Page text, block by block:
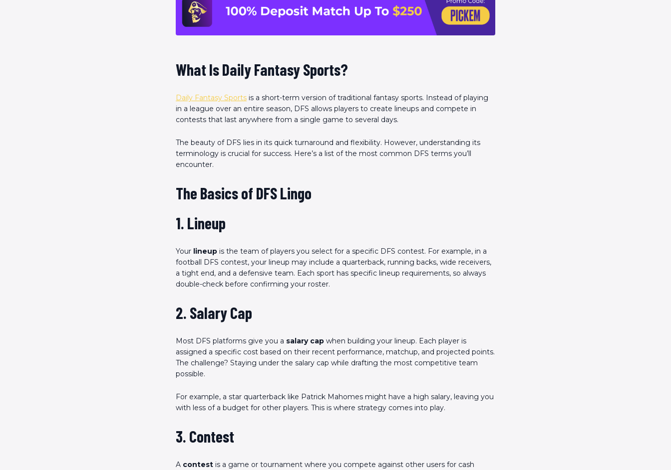
What Is Daily Fantasy Sports?
Daily Fantasy Sports is a short-term version of traditional fantasy sports. Instead of playing
in a league over an entire season, DFS allows players to create lineups and compete in
contests that last anywhere from a single game to several days.
The beauty of DFS lies in its quick turnaround and flexibility. However, understanding its
terminology is crucial for success. Here’s a list of the most common DFS terms you’ll
encounter.
The Basics of DFS Lingo
1. Lineup
Your lineup is the team of players you select for a specific DFS contest. For example, in a
football DFS contest, your lineup may include a quarterback, running backs, wide receivers,
a tight end, and a defensive team. Each sport has specific lineup requirements, so always
double-check before confirming your roster.
2. Salary Cap
Most DFS platforms give you a salary cap when building your lineup. Each player is
assigned a specific cost based on their recent performance, matchup, and projected points.
The challenge? Staying under the salary cap while drafting the most competitive team
possible.
For example, a star quarterback like Patrick Mahomes might have a high salary, leaving you
with less of a budget for other players. This is where strategy comes into play.
3. Contest
A contest is a game or tournament where you compete against other users for cash